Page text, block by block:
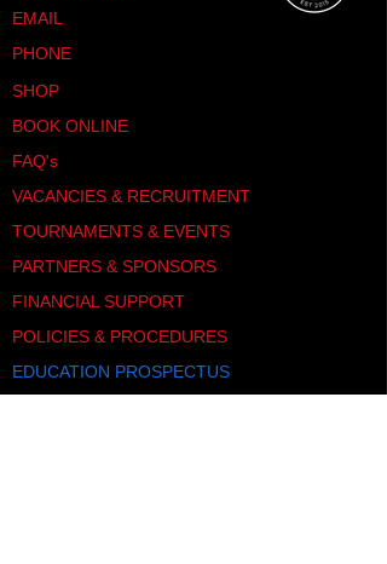
EMAIL
PHONE
SHOP
BOOK ONLINE
FAQ's
VACANCIES & RECRUITMENT
TOURNAMENTS & EVENTS
PARTNERS & SPONSORS
FINANCIAL SUPPORT
POLICIES & PROCEDURES
EDUCATION PROSPECTUS